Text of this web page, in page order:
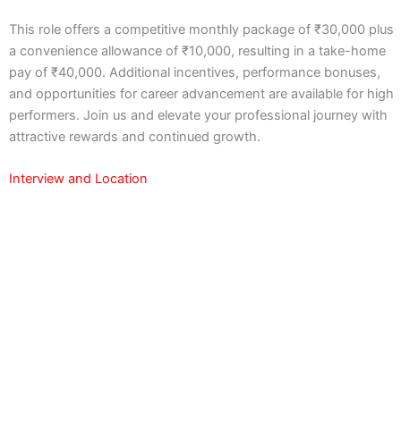
This role offers a competitive monthly package of ₹30,000 plus
a convenience allowance of ₹10,000, resulting in a take-home
pay of ₹40,000. Additional incentives, performance bonuses,
and opportunities for career advancement are available for high
performers. Join us and elevate your professional journey with
attractive rewards and continued growth.
Interview and Location